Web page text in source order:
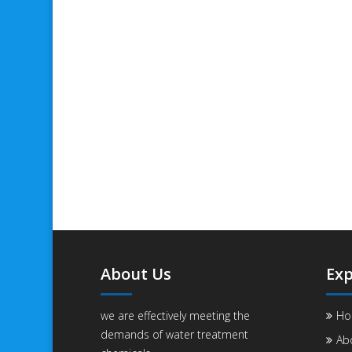
About Us
we are effectively meeting the
demands of water treatment